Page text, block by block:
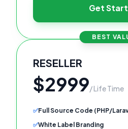
Get
BEST
RESELLER
$2999/ Life Time
✅Full Source Code (PHP/
✅White Label Branding